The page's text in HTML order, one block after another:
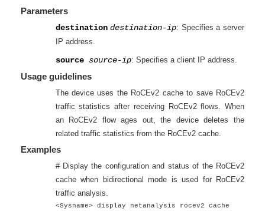
Parameters
destination destination-ip: Specifies a server
IP address.
source source-ip: Specifies a client IP address.
Usage guidelines
The device uses the RoCEv2 cache to save RoCEv2
traffic statistics after receiving RoCEv2 flows. When
an RoCEv2 flow ages out, the device deletes the
related traffic statistics from the RoCEv2 cache.
Examples
# Display the configuration and status of the RoCEv2
cache when bidirectional mode is used for RoCEv2
traffic analysis.
<Sysname> display netanalysis rocev2 cache